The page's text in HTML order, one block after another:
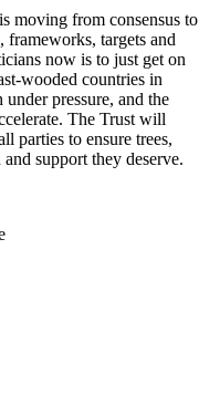
moving from consensus to
frameworks, targets and
now is to just get on
wooded countries in
pressure, and the
The Trust will
parties to ensure trees,
support they deserve.